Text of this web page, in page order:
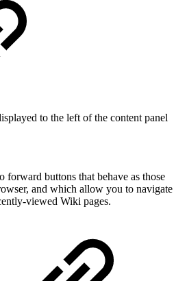
to the left of the content panel
forward buttons that behave as those
and which allow you to navigate
viewed Wiki pages.